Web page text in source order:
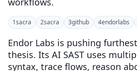
1sacra 2sacra 3github 4endorlabs
Endor Labs is pushing
thesis. Its AI SAST uses
syntax, trace flows, reason